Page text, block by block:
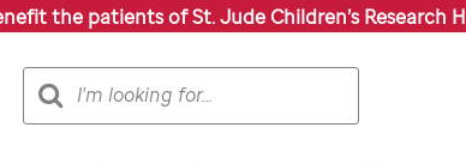
the patients of St. Jude Children’s Research
Catalog
Search